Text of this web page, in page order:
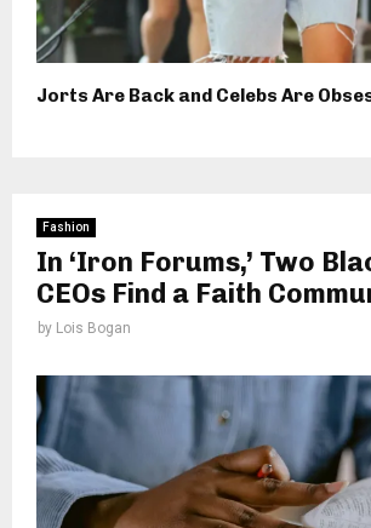
Jorts Are Back and Celebs Are
Fashion
In ‘Iron Forums,’ Two
CEOs Find a Faith
by Lois Bogan